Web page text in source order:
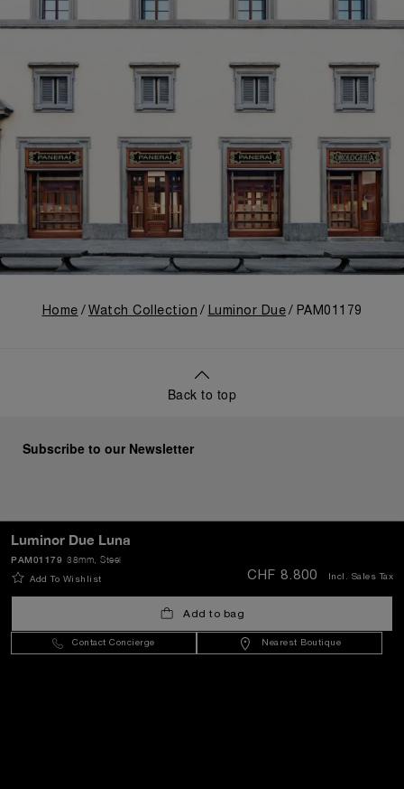
Luminor Due Luna
38mm , Steel
PAM01179
Add To Wishlist CHF 8.800 Incl. Sales Tax
Add to bag
Contact Concierge Nearest Boutique
Home Watch Collection Luminor Due PAM01179
Back to top
Subscribe to our Newsletter
Switzerland(CHF CHF)- EN